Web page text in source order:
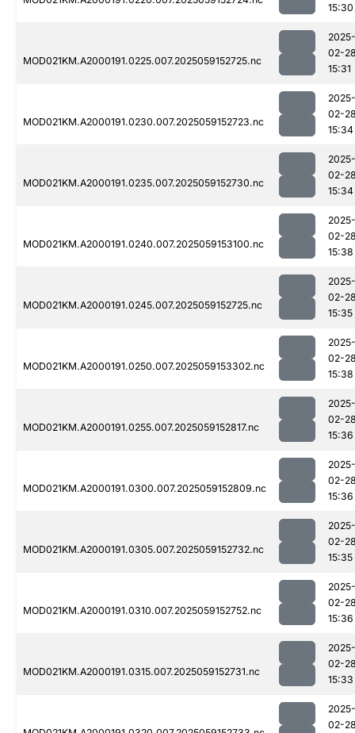
15:30
MOD021KM.A2000191.0225.007.2025059152725.nc
2025-
02-
15:31
MOD021KM.A2000191.0230.007.2025059152723.nc
2025-
02-
15:34
MOD021KM.A2000191.0235.007.2025059152730.nc
2025-
02-
15:34
MOD021KM.A2000191.0240.007.2025059153100.nc
2025-
02-
15:38
MOD021KM.A2000191.0245.007.2025059152725.nc
2025-
02-
15:35
MOD021KM.A2000191.0250.007.2025059153302.nc
2025-
02-
15:38
MOD021KM.A2000191.0255.007.2025059152817.nc
2025-
02-
15:36
MOD021KM.A2000191.0300.007.2025059152809.nc
2025-
02-
15:36
MOD021KM.A2000191.0305.007.2025059152732.nc
2025-
02-
15:35
MOD021KM.A2000191.0310.007.2025059152752.nc
2025-
02-
15:36
MOD021KM.A2000191.0315.007.2025059152731.nc
2025-
02-
15:33
2025-
02-